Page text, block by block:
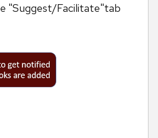
"Suggest/Facilitate"tab